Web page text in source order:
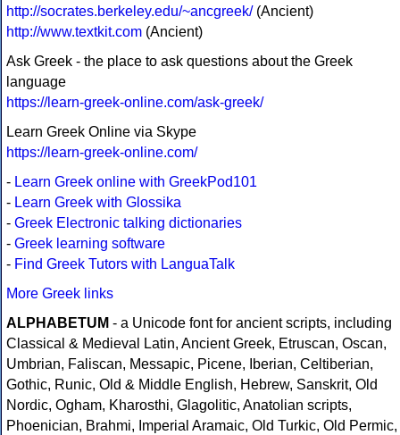
http://socrates.berkeley.edu/~ancgreek/(Ancient)
http://www.textkit.com (Ancient)
Ask Greek - the place to ask questions about the Greek
language
https://learn-greek-online.com/ask-greek/
Learn Greek Online via Skype
https://learn-greek-online.com/
- Learn Greek online with GreekPod101
- Learn Greek with Glossika
- Greek Electronic talking dictionaries
- Greek learning software
- Find Greek Tutors with LanguaTalk
More Greek links
ALPHABETUM - a Unicode font for ancient scripts, including
Classical & Medieval Latin, Ancient Greek, Etruscan, Oscan,
Umbrian, Faliscan, Messapic, Picene, Iberian, Celtiberian,
Gothic, Runic, Old & Middle English, Hebrew, Sanskrit, Old
Nordic, Ogham, Kharosthi, Glagolitic, Anatolian scripts,
Phoenician, Brahmi, Imperial Aramaic, Old Turkic, Old Permic,